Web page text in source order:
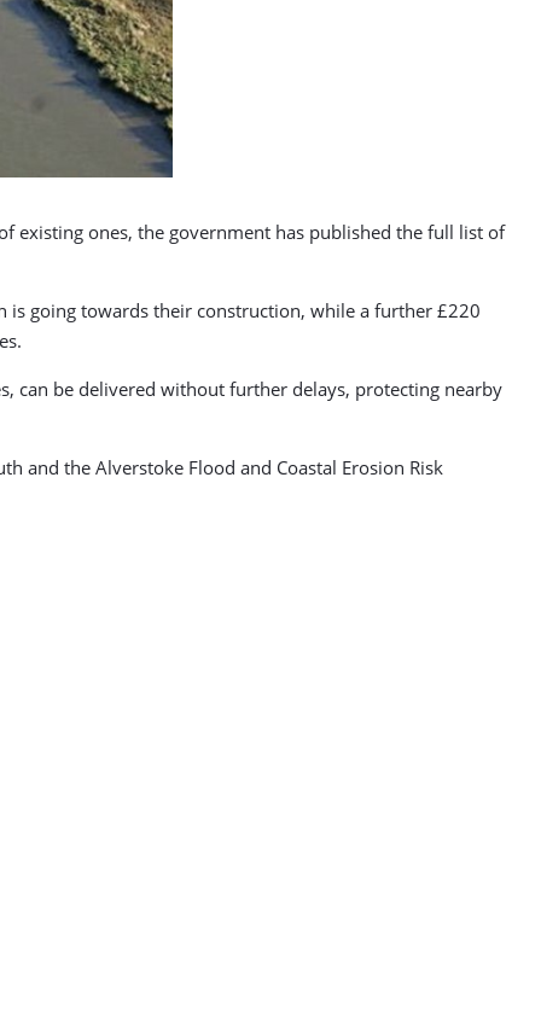
existing ones, the government has published the full list of
going towards their construction, while a further £220
can be delivered without further delays, protecting nearby
and the Alverstoke Flood and Coastal Erosion Risk